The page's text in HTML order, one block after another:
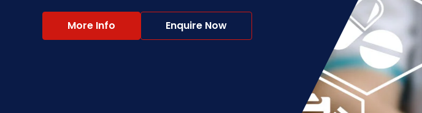
More Info Enquire Now